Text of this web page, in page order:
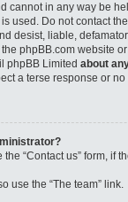
cannot in any way be
used. Do not contact
desist, liable,
the phpBB.com website
phpBB Limited about
a terse response or
“Contact us” form, if
use the “The team” link.